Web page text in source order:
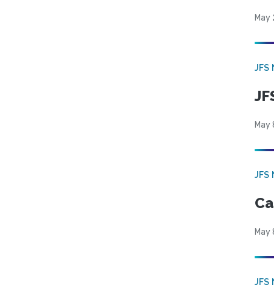
May
JFS
May
JFS
May
JFS